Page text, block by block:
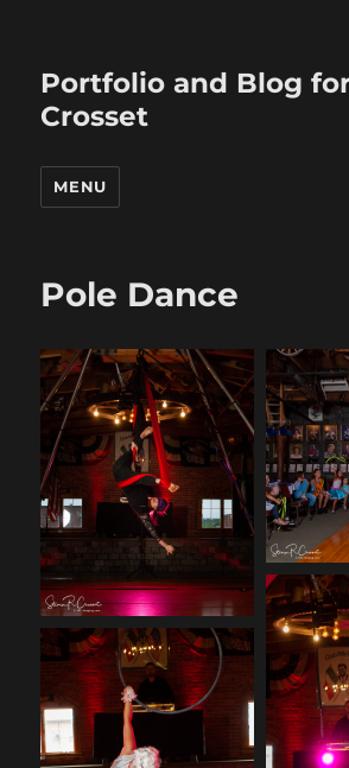
Portfolio and Blog
Crosset
MENU
Pole Dance